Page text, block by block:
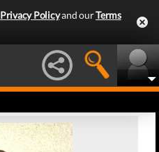
Privacy Policyand ourTerms